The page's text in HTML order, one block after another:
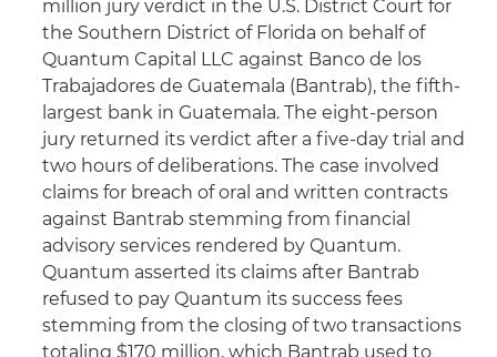
million jury verdict in the U.S. District Court for
the Southern District of Florida on behalf of
Quantum Capital LLC against Banco de los
Trabajadores de Guatemala (Bantrab), the fifth-
largest bank in Guatemala. The eight-person
jury returned its verdict after a five-day trial and
two hours of deliberations. The case involved
claims for breach of oral and written contracts
against Bantrab stemming from financial
advisory services rendered by Quantum.
Quantum asserted its claims after Bantrab
refused to pay Quantum its success fees
stemming from the closing of two transactions
totaling $170 million, which Bantrab used to